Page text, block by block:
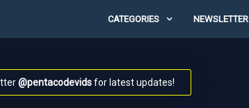
CATEGORIES NEWSLETTER
@pentacodevidsfor latest updates!